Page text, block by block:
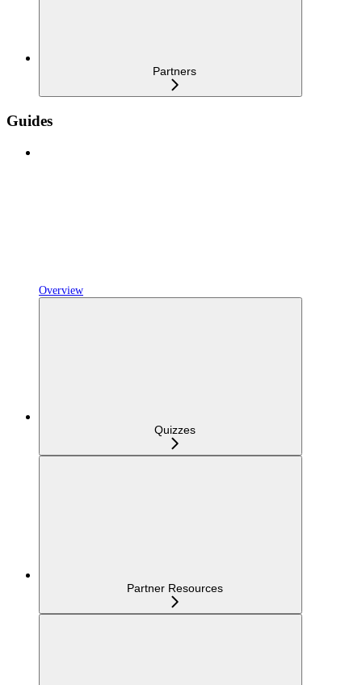
Partners
Guides
Overview
Quizzes
Partner Resources